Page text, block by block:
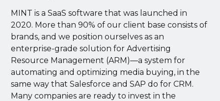
MINT is a SaaS software that was launched in
2020. More than 90% of our client base consists of
brands, and we position ourselves as an
enterprise-grade solution for Advertising
Resource Management (ARM)—a system for
automating and optimizing media buying, in the
same way that Salesforce and SAP do for CRM.
Many companies are ready to invest in the